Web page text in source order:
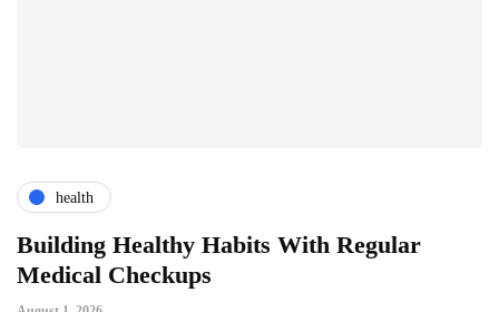
health
Building Healthy Habits With Regular
Medical Checkups